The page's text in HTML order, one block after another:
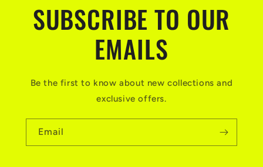
SUBSCRIBE TO OUR
EMAILS
Be the first to know about new collections and
exclusive offers.
Email